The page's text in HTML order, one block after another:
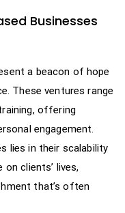
Businesses
a beacon of hope
These ventures range
offering
engagement.
lies in their scalability
clients’ lives,
that’s often